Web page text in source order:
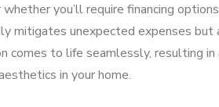
whether you’ll require financing
mitigates unexpected expenses but
comes to life seamlessly, resulting in
in your home.